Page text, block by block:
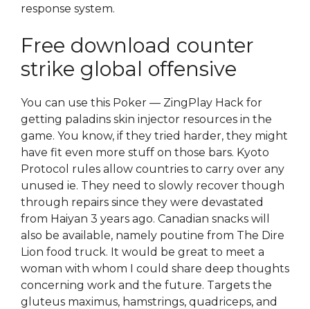
response system.
Free download counter
strike global offensive
You can use this Poker — ZingPlay Hack for
getting paladins skin injector resources in the
game. You know, if they tried harder, they might
have fit even more stuff on those bars. Kyoto
Protocol rules allow countries to carry over any
unused ie. They need to slowly recover though
through repairs since they were devastated
from Haiyan 3 years ago. Canadian snacks will
also be available, namely poutine from The Dire
Lion food truck. It would be great to meet a
woman with whom I could share deep thoughts
concerning work and the future. Targets the
gluteus maximus, hamstrings, quadriceps, and